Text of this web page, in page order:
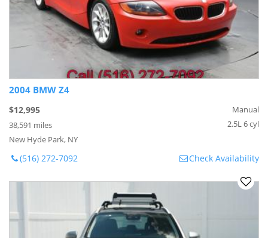
2004 BMW Z4
$12,995
38,591 miles
New Hyde Park, NY
Manual
2.5L 6 cyl
(516) 272-7092 Check Availability